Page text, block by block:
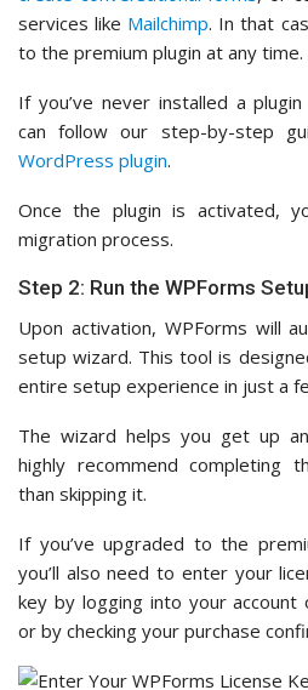
services like Mailchimp. In that
to the premium plugin at any time.
If you’ve never installed a
can follow our step-by-step
WordPress plugin.
Once the plugin is activated,
migration process.
Step 2: Run the WPForms
Upon activation, WPForms will
setup wizard. This tool is
entire setup experience in just a
The wizard helps you get up
highly recommend completing
than skipping it.
If you’ve upgraded to the
you’ll also need to enter your
key by logging into your
or by checking your purchase